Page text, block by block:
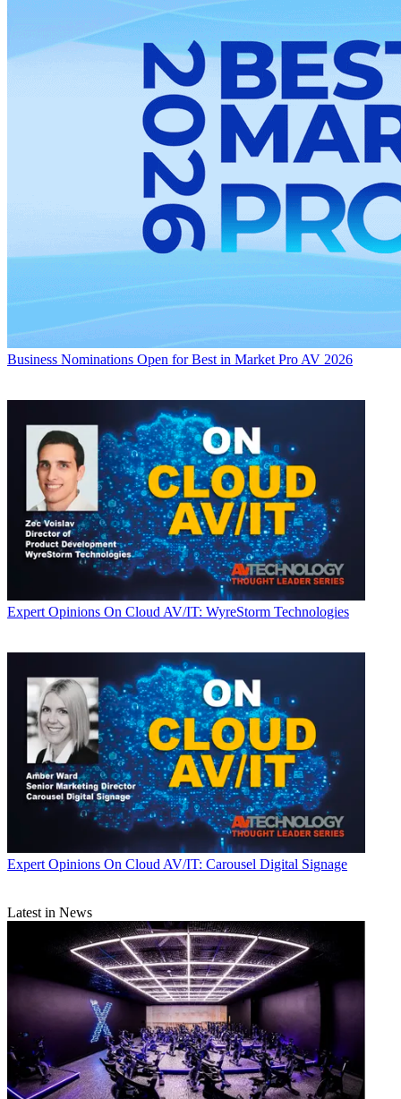
Business Nominations Open for Best in Market Pro AV 2026
Expert Opinions On Cloud AV/IT: WyreStorm Technologies
Expert Opinions On Cloud AV/IT: Carousel Digital Signage
Latest in News